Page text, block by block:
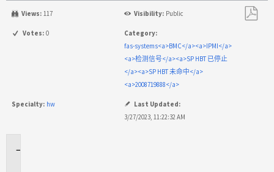
Views: 117 Visibility: Public
Votes: 0
Category:
fas-systems<a>BMC</a><a>IPMI</a>
<a>检测信号</a><a>SP HBT 已停止
</a><a>SP HBT 未命中</a>
<a>2008719888</a>
Specialty: hw
Last Updated:
3/27/2023, 11:22:32 AM